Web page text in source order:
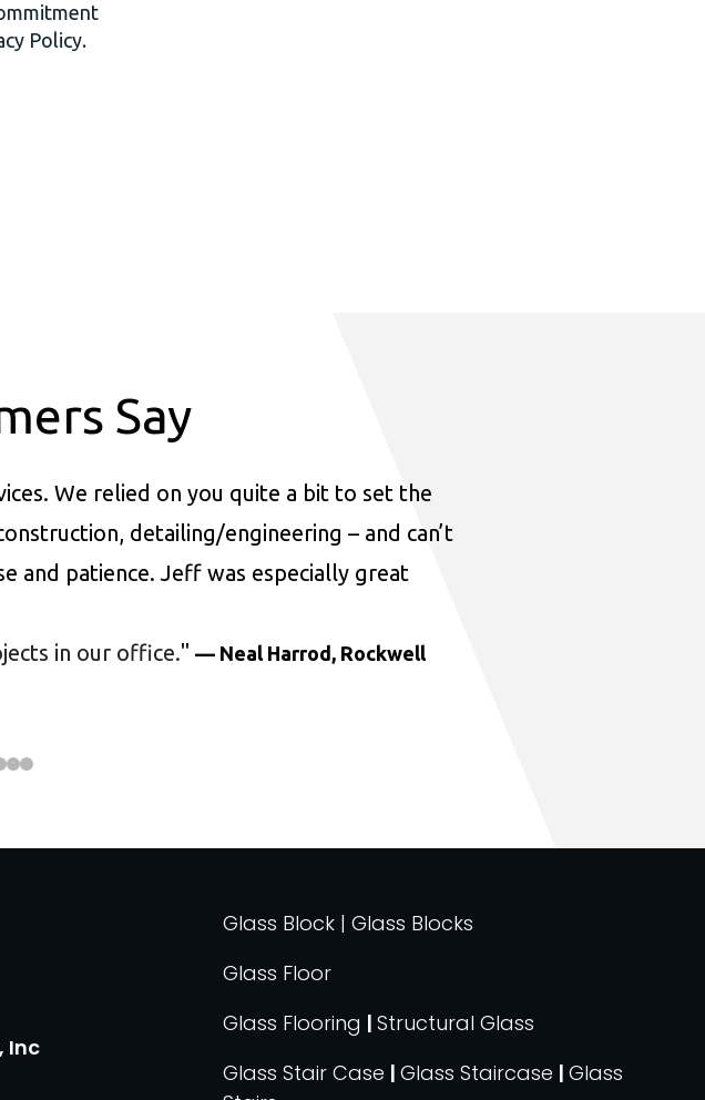
Policy.
Say
We relied on you quite a bit to set the
detailing/engineering – and can’t
and patience. Jeff was especially great
in our office." — Neal Harrod, Rockwell
Inc
Glass Block | Glass Blocks
Glass Floor
Glass Flooring |Structural Glass
Glass Stair Case |Glass Staircase |Glass